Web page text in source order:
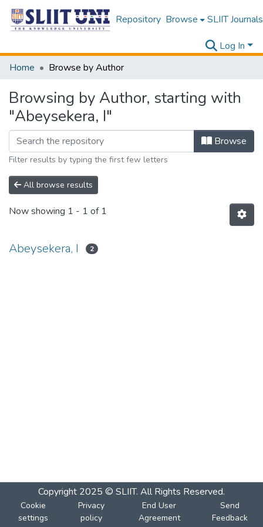
Repository Browse SLIIT Journals
Log In
Home
Browse by Author
Browsing by Author, starting with
"Abeysekera, I"
Browse
Filter results by typing the first few letters
All browse results
Now showing 1 - 1 of 1
Abeysekera, I 2
Copyright 2025 © SLIIT. All Rights Reserved.
Cookie
settings
Privacy
policy
End User
Agreement
Send
Feedback